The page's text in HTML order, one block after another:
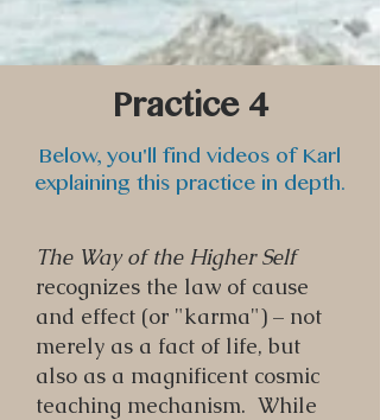
Practice 4
Below, you'll find videos of Karl
explaining this practice in depth.
The Way of the Higher Self
recognizes the law of cause
and effect (or "karma") – not
merely as a fact of life, but
also as a magnificent cosmic
teaching mechanism. While